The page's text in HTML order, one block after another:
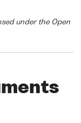
under the Open